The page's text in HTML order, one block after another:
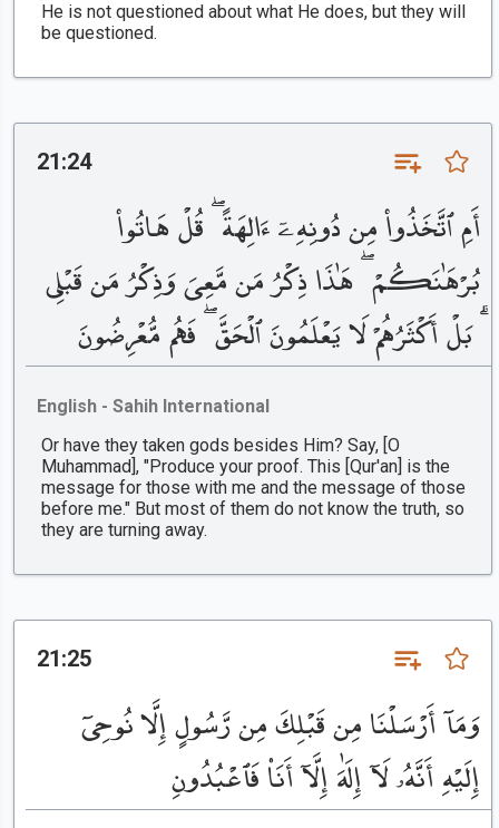
He is not questioned about what He does, but they will
be questioned.
21:24
أَمِ ٱتَّخَذُوا۟ مِن دُونِهِۦٓ ءَالِهَةً ۖ قُلْ هَاتُوا۟
بُرْهَٰنَكُمْ ۖ هَٰذَا ذِكْرُ مَن مَّعِىَ وَذِكْرُ مَن قَبْلِى
ۗ بَلْ أَكْثَرُهُمْ لَا يَعْلَمُونَ ٱلْحَقَّ ۖ فَهُم مُّعْرِضُونَ
English - Sahih International
Or have they taken gods besides Him? Say, [O
Muhammad], "Produce your proof. This [Qur'an] is the
message for those with me and the message of those
before me." But most of them do not know the truth, so
they are turning away.
21:25
وَمَآ أَرْسَلْنَا مِن قَبْلِكَ مِن رَّسُولٍ إِلَّا نُوحِىٓ
إِلَيْهِ أَنَّهُۥ لَآ إِلَٰهَ إِلَّآ أَنَا۠ فَٱعْبُدُونِ